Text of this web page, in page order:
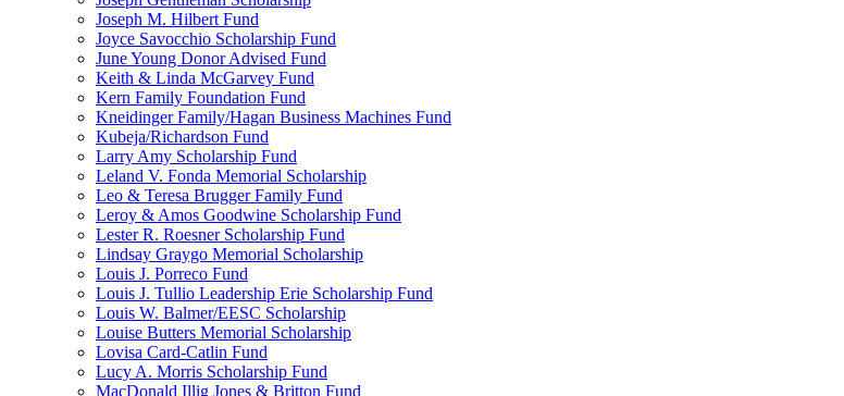
Joseph M. Hilbert Fund
Joyce Savocchio Scholarship Fund
June Young Donor Advised Fund
Keith & Linda McGarvey Fund
Kern Family Foundation Fund
Kneidinger Family/Hagan Business Machines Fund
Kubeja/Richardson Fund
Larry Amy Scholarship Fund
Leland V. Fonda Memorial Scholarship
Leo & Teresa Brugger Family Fund
Leroy & Amos Goodwine Scholarship Fund
Lester R. Roesner Scholarship Fund
Lindsay Graygo Memorial Scholarship
Louis J. Porreco Fund
Louis J. Tullio Leadership Erie Scholarship Fund
Louis W. Balmer/EESC Scholarship
Louise Butters Memorial Scholarship
Lovisa Card-Catlin Fund
Lucy A. Morris Scholarship Fund
MacDonald Illig Jones & Britton Fund